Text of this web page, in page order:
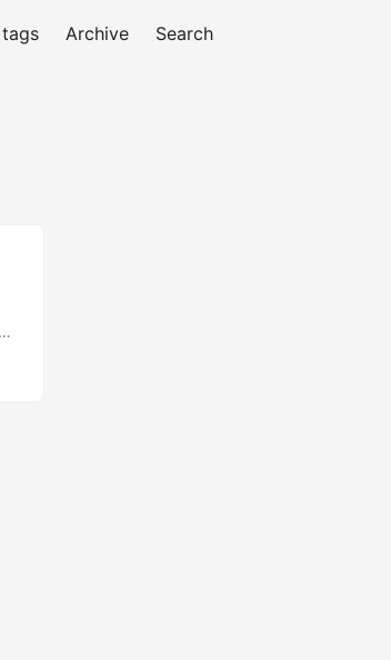
tags Archive Search